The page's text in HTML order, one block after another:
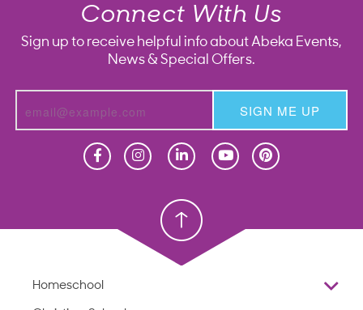
Connect With Us
Sign up to receive helpful info about Abeka Events,
News & Special Offers.
SIGN ME UP
Christian School
Homeschool